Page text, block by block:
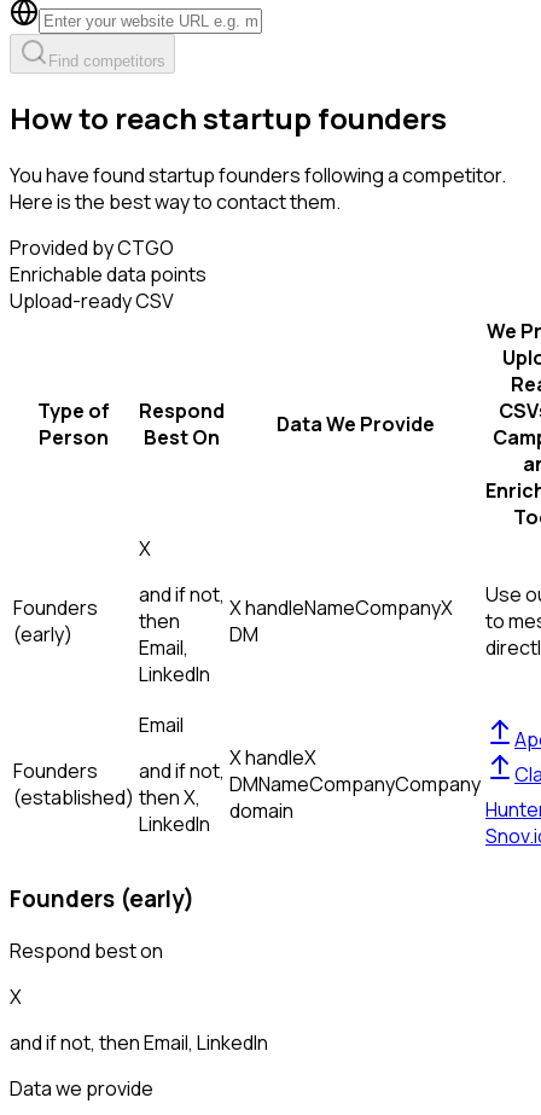
Find competitors
How to reach startup founders
You have found startup founders following a competitor.
Here is the best way to contact them.
Provided by CTGO
Enrichable data points
Upload-ready CSV
Type of
Person
Respond
Best On
Data We Provide
We
Founders
(early)
X
and if not,
then
Email,
LinkedIn
X handleNameCompanyX
DM
Use
to
Founders
(established)
Email
and if not,
thenX,
LinkedIn
X handleX
DMNameCompanyCompany
domain
Founders (early)
Respond best on
X
and if not, thenEmail, LinkedIn
Data we provide